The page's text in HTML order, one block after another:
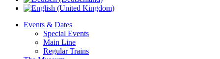
Events & Dates
Special Events
Main Line
Regular Trains